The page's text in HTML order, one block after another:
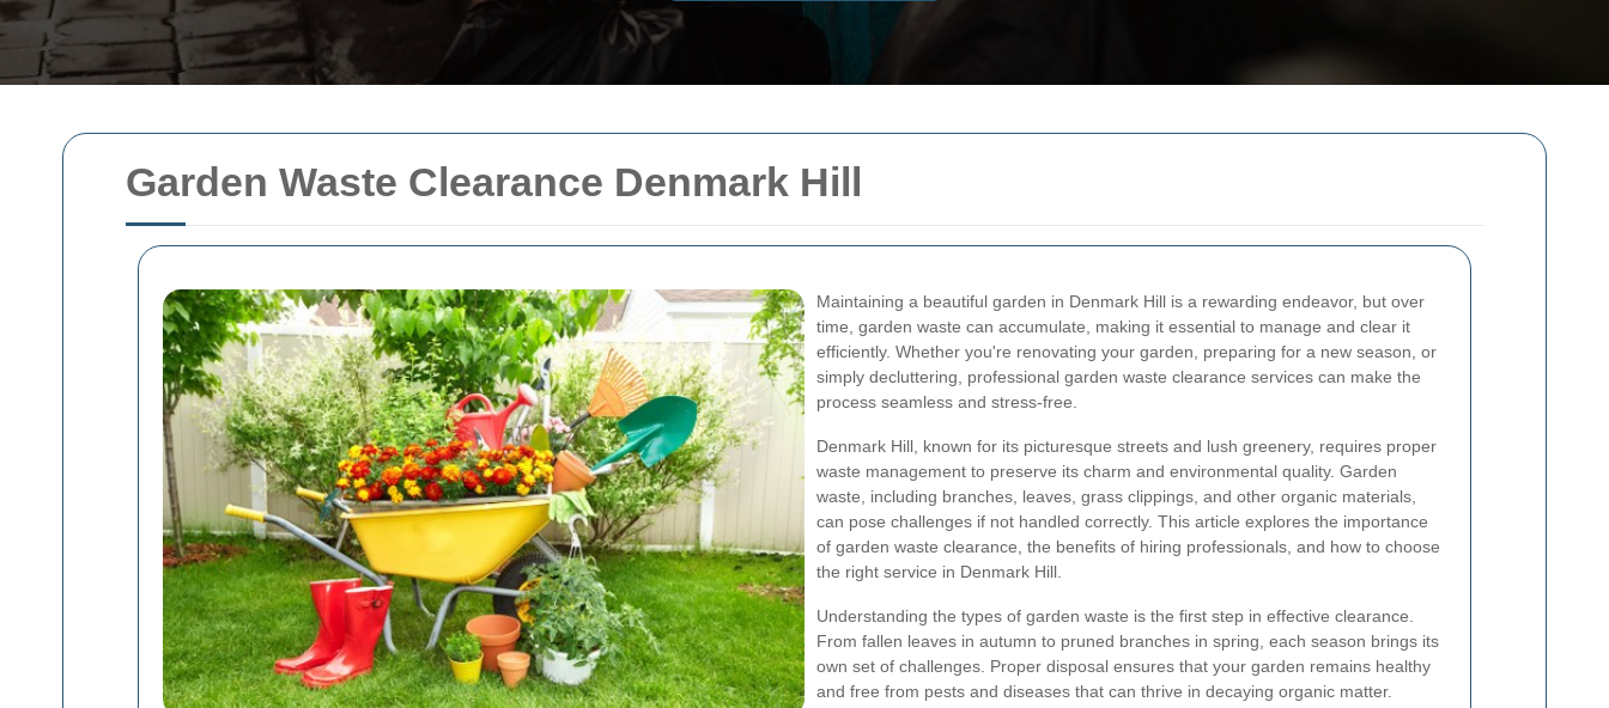
Garden Waste Clearance Denmark Hill
Maintaining a beautiful garden in Denmark Hill is a rewarding endeavor, but over
time, garden waste can accumulate, making it essential to manage and clear it
efficiently. Whether you're renovating your garden, preparing for a new season, or
simply decluttering, professional garden waste clearance services can make the
process seamless and stress-free.
Denmark Hill, known for its picturesque streets and lush greenery, requires proper
waste management to preserve its charm and environmental quality. Garden
waste, including branches, leaves, grass clippings, and other organic materials,
can pose challenges if not handled correctly. This article explores the importance
of garden waste clearance, the benefits of hiring professionals, and how to choose
the right service in Denmark Hill.
Understanding the types of garden waste is the first step in effective clearance.
From fallen leaves in autumn to pruned branches in spring, each season brings its
own set of challenges. Proper disposal ensures that your garden remains healthy
and free from pests and diseases that can thrive in decaying organic matter.